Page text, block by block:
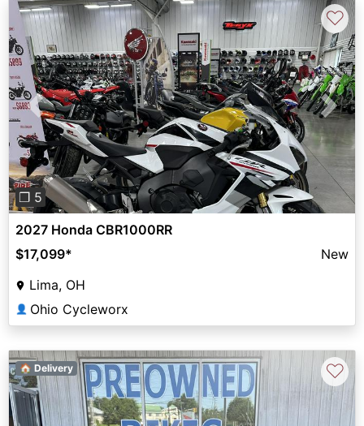
Previous Next
❐ 5
♡
2027 Honda CBR1000RR
$17,099*
New
Lima, OH
👤 Ohio Cycleworx
🏠 Delivery ♡